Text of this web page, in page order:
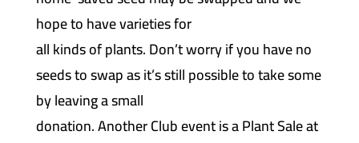
hope to have varieties for
all kinds of plants. Don’t worry if you have no
seeds to swap as it’s still possible to take some
by leaving a small
donation. Another Club event is a Plant Sale at